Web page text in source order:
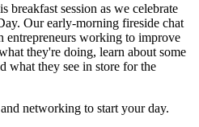
breakfast session as we celebrate
Our early-morning fireside chat
working to improve
they're doing, learn about some
what they see in store for the
networking to start your day.